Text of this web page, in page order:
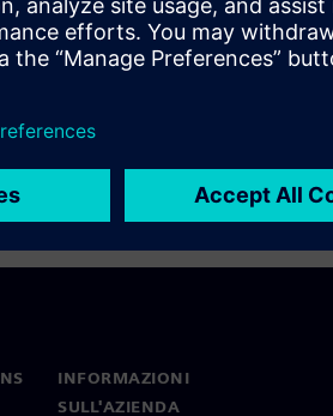
just
You
to
best
INFORMAZIONI
SULL'AZIENDA